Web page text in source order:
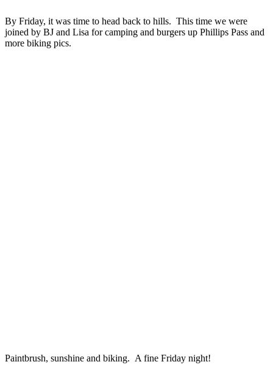
By Friday, it was time to head back to hills. This time we were
joined by BJ and Lisa for camping and burgers up Phillips Pass and
more biking pics.
Paintbrush, sunshine and biking. A fine Friday night!